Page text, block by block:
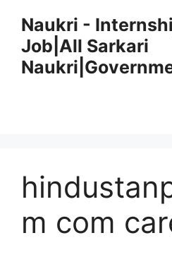
content
Naukri -
Job|All Sarkari
m com